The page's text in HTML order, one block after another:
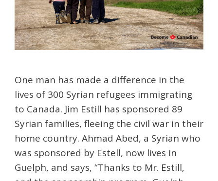
One man has made a difference in the
lives of 300 Syrian refugees immigrating
to Canada. Jim Estill has sponsored 89
Syrian families, fleeing the civil war in their
home country. Ahmad Abed, a Syrian who
was sponsored by Estell, now lives in
Guelph, and says, “Thanks to Mr. Estill,